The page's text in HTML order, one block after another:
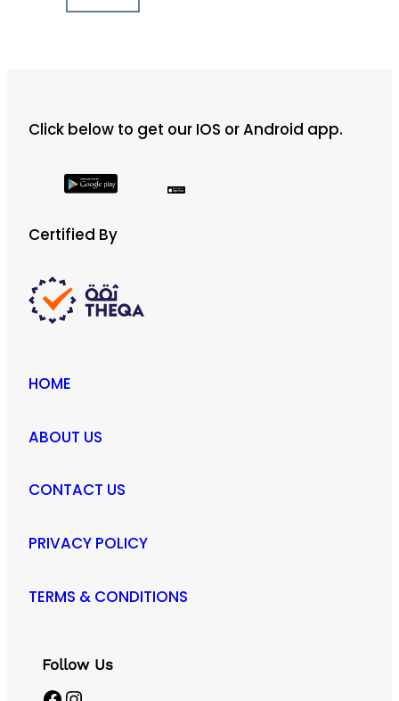
Click below to get our IOS or Android app.
Certified By
HOME
ABOUT US
CONTACT US
PRIVACY POLICY
TERMS & CONDITIONS
Follow Us